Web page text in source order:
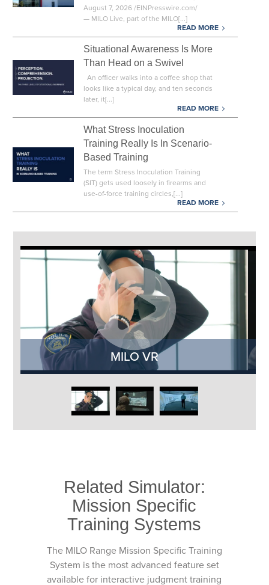
August 7, 2026 /EINPresswire.com/
— MILO Live, part of the MILO[...]
READ MORE
Situational Awareness Is More
Than Head on a Swivel
An officer walks into a coffee shop that
looks like a typical day, and ten seconds
later, it[...]
READ MORE
What Stress Inoculation
Training Really Is In Scenario-
Based Training
The term Stress Inoculation Training
(SIT) gets used loosely in firearms and
use-of-force training circles,[...]
READ MORE
MILO VR
Related Simulator:
Mission Specific
Training Systems
The MILO Range Mission Specific Training
System is the most advanced feature set
available for interactive judgment training